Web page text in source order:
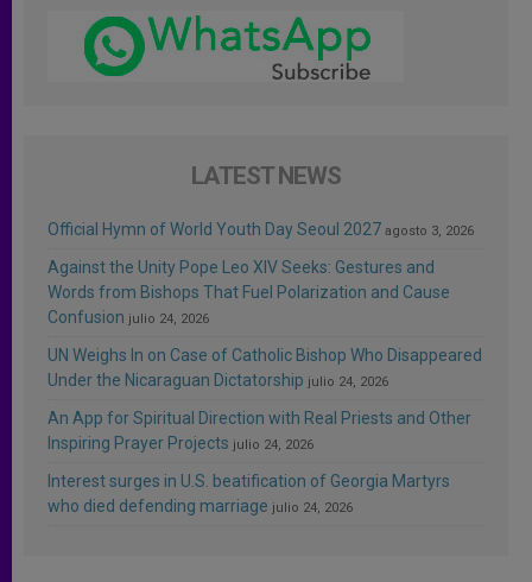
LATEST NEWS
Official Hymn of World Youth Day Seoul 2027 agosto 3, 2026
Against the Unity Pope Leo XIV Seeks: Gestures and
Words from Bishops That Fuel Polarization and Cause
Confusion julio 24, 2026
UN Weighs In on Case of Catholic Bishop Who Disappeared
Under the Nicaraguan Dictatorship julio 24, 2026
An App for Spiritual Direction with Real Priests and Other
Inspiring Prayer Projects julio 24, 2026
Interest surges in U.S. beatification of Georgia Martyrs
who died defending marriage julio 24, 2026